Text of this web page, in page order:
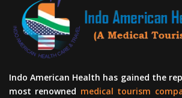
Indo American Health has gained the
most renowned medical tourism